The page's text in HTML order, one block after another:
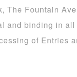
The Fountain
and binding in
of Entries